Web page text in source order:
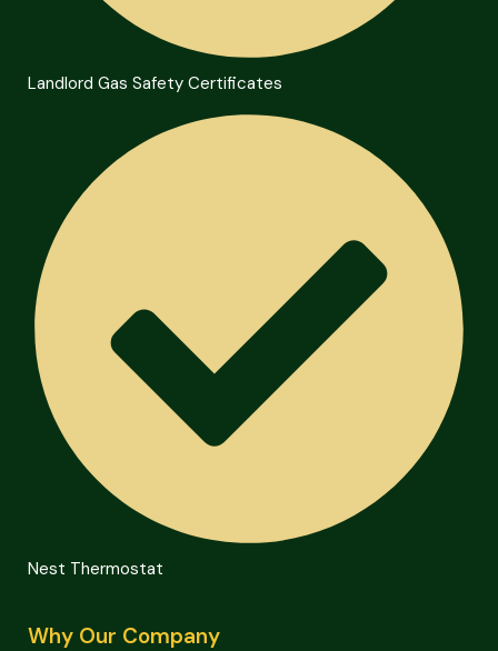
Landlord Gas Safety Certificates
Nest Thermostat
Why Our Company